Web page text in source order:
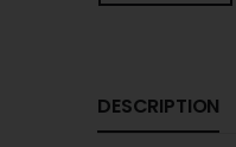
DESCRIPTION